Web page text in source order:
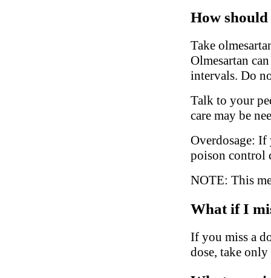
How
Take
Olmesartan
intervals. Do
Talk to your
care may be
Overdosage:
poison control
NOTE: This
What if I
If you miss a
dose, take